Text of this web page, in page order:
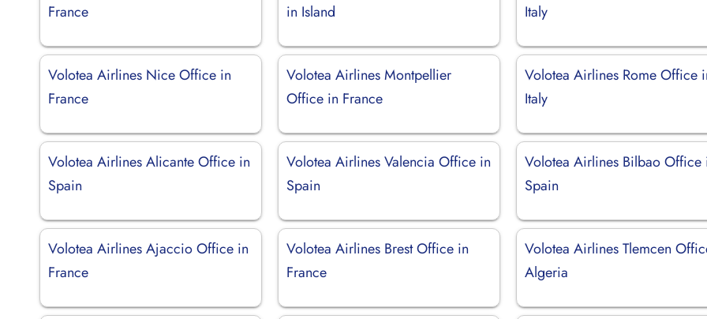
France
in Island
Italy
Volotea Airlines Nice Office in
France
Volotea Airlines Montpellier
Office in France
Volotea Airlines Rome Office
Italy
Volotea Airlines Alicante Office in
Spain
Volotea Airlines Valencia Office in
Spain
Volotea Airlines Bilbao Office
Spain
Volotea Airlines Ajaccio Office in
France
Volotea Airlines Brest Office in
France
Volotea Airlines Tlemcen
Algeria